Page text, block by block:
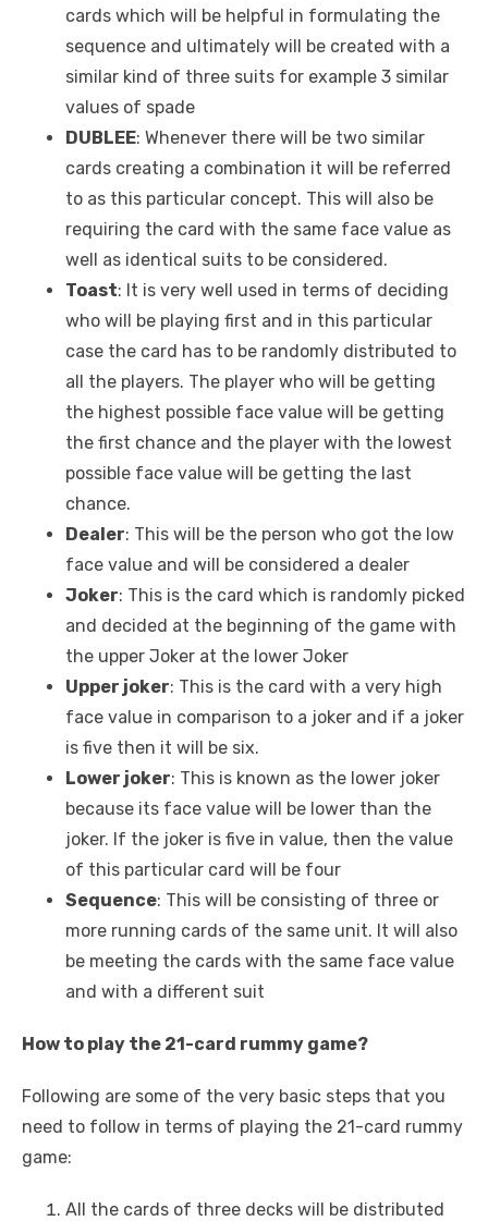
cards which will be helpful in formulating the
sequence and ultimately will be created with a
similar kind of three suits for example 3 similar
values of spade
DUBLEE: Whenever there will be two similar
cards creating a combination it will be referred
to as this particular concept. This will also be
requiring the card with the same face value as
well as identical suits to be considered.
Toast: It is very well used in terms of deciding
who will be playing first and in this particular
case the card has to be randomly distributed to
all the players. The player who will be getting
the highest possible face value will be getting
the first chance and the player with the lowest
possible face value will be getting the last
chance.
Dealer: This will be the person who got the low
face value and will be considered a dealer
Joker: This is the card which is randomly picked
and decided at the beginning of the game with
the upper Joker at the lower Joker
Upper joker: This is the card with a very high
face value in comparison to a joker and if a joker
is five then it will be six.
Lower joker: This is known as the lower joker
because its face value will be lower than the
joker. If the joker is five in value, then the value
of this particular card will be four
Sequence: This will be consisting of three or
more running cards of the same unit. It will also
be meeting the cards with the same face value
and with a different suit
How to play the 21-card rummy game?
Following are some of the very basic steps that you
need to follow in terms of playing the 21-card rummy
game:
All the cards of three decks will be distributed